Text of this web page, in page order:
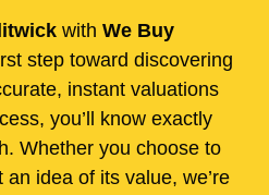
with We Buy
step toward discovering
instant valuations
you’ll know exactly
Whether you choose to
idea of its value, we’re